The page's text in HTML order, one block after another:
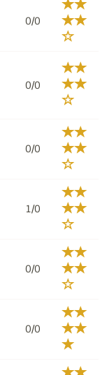
0/0
0/0
0/0
1/0
0/0
0/0